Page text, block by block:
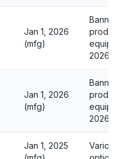
Jan 1, 2026
(mfg)
2026
Jan 1, 2026
(mfg)
2026
Jan 1, 2025